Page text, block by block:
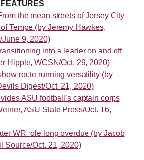
the mean streets of Jersey City
Tempe (by Jeremy Hawkes,
9, 2020)
into a leader on and off
Hipple, WCSN/Oct. 29, 2020)
route running versatility (by
Digest/Oct. 21, 2020)
ASU football’s captain corps
ASU State Press/Oct. 16,
WR role long overdue (by Jacob
Source/Oct. 21, 2020)